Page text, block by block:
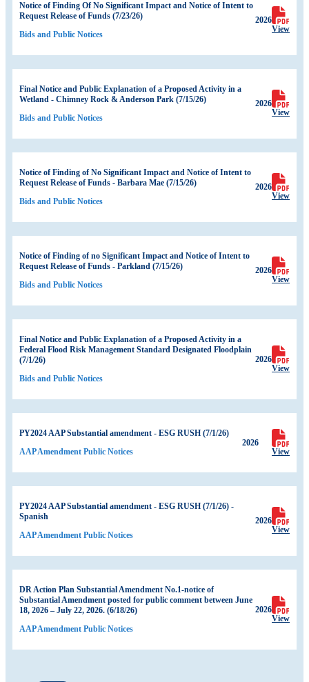
Notice of Finding Of No Significant Impact and Notice of Intent to
Request Release of Funds (7/23/26)
Bids and Public Notices
2026
View
Final Notice and Public Explanation of a Proposed Activity in a
Wetland - Chimney Rock & Anderson Park (7/15/26)
Bids and Public Notices
2026
View
Notice of Finding of No Significant Impact and Notice of Intent to
Request Release of Funds - Barbara Mae (7/15/26)
Bids and Public Notices
2026
View
Notice of Finding of no Significant Impact and Notice of Intent to
Request Release of Funds - Parkland (7/15/26)
Bids and Public Notices
2026
View
Final Notice and Public Explanation of a Proposed Activity in a
Federal Flood Risk Management Standard Designated Floodplain
(7/1/26)
Bids and Public Notices
2026
View
PY2024 AAP Substantial amendment - ESG RUSH (7/1/26)
AAP Amendment Public Notices
2026
View
PY2024 AAP Substantial amendment - ESG RUSH (7/1/26) -
Spanish
AAP Amendment Public Notices
2026
View
DR Action Plan Substantial Amendment No.1-notice of
Substantial Amendment posted for public comment between June
18, 2026 – July 22, 2026. (6/18/26)
AAP Amendment Public Notices
2026
View